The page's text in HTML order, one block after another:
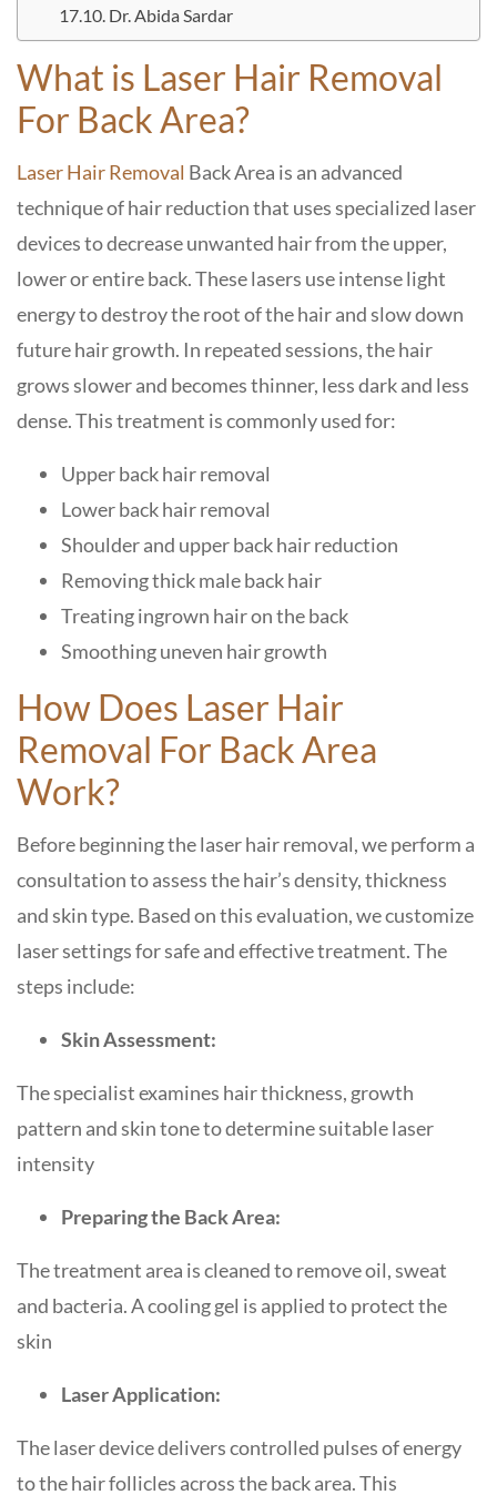
Dr. Abida Sardar
What is Laser Hair Removal
For Back Area?
Laser Hair Removal Back Area is an advanced
technique of hair reduction that uses specialized laser
devices to decrease unwanted hair from the upper,
lower or entire back. These lasers use intense light
energy to destroy the root of the hair and slow down
future hair growth. In repeated sessions, the hair
grows slower and becomes thinner, less dark and less
dense. This treatment is commonly used for:
Upper back hair removal
Lower back hair removal
Shoulder and upper back hair reduction
Removing thick male back hair
Treating ingrown hair on the back
Smoothing uneven hair growth
How Does Laser Hair
Removal For Back Area
Work?
Before beginning the laser hair removal, we perform a
consultation to assess the hair’s density, thickness
and skin type. Based on this evaluation, we customize
laser settings for safe and effective treatment. The
steps include:
Skin Assessment:
The specialist examines hair thickness, growth
pattern and skin tone to determine suitable laser
intensity
Preparing the Back Area:
The treatment area is cleaned to remove oil, sweat
and bacteria. A cooling gel is applied to protect the
skin
Laser Application:
The laser device delivers controlled pulses of energy
to the hair follicles across the back area. This